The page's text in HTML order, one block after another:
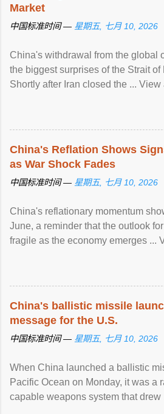
Market
中国标准时间 — 星期五, 七月 10, 2026
China's withdrawal from the global
the biggest surprises of the Strait of
Shortly after Iran closed the ... View
China's Reflation Shows
as War Shock Fades
中国标准时间 — 星期五, 七月 10, 2026
China's reflationary momentum
June, a reminder that the outlook
fragile as the economy emerges ...
China's ballistic missile
message for the U.S.
中国标准时间 — 星期五, 七月 10, 2026
When China launched a ballistic
Pacific Ocean on Monday, it was a
capable weapons system that drew